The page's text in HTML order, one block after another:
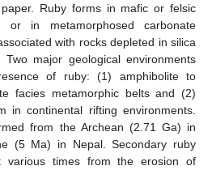
Ruby forms in mafic or felsic
or in metamorphosed carbonate
with rocks depleted in silica
major geological environments
of ruby: (1) amphibolite to
facies metamorphic belts and (2)
in continental rifting environments.
from the Archean (2.71 Ga) in
(5 Ma) in Nepal. Secondary ruby
various times from the erosion of